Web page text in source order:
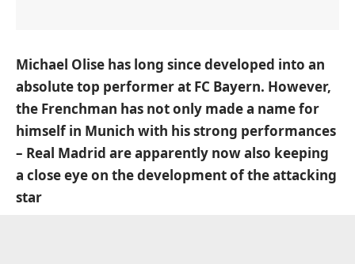
Michael Olise has long since developed into an
absolute top performer at FC Bayern. However,
the Frenchman has not only made a name for
himself in Munich with his strong performances
– Real Madrid are apparently now also keeping
a close eye on the development of the attacking
star